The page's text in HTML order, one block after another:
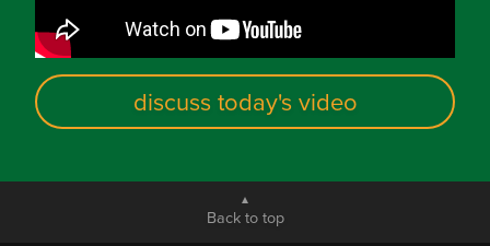
discuss today's video
Back to top